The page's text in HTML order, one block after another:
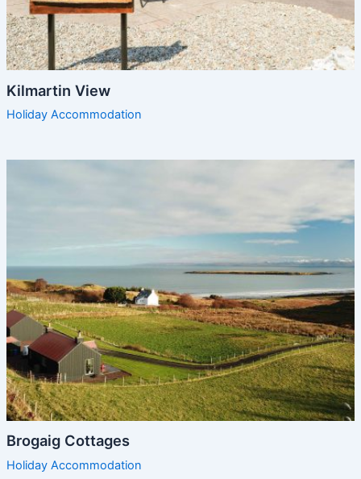
Kilmartin View
Holiday Accommodation
Brogaig Cottages
Holiday Accommodation